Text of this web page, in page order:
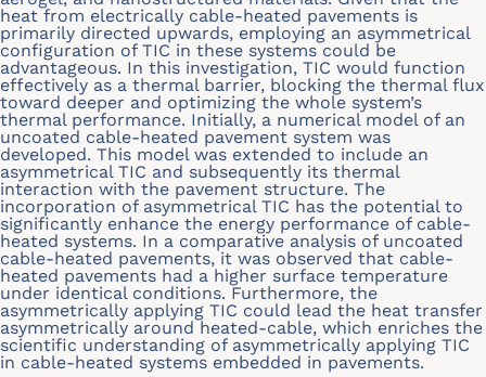
heat from electrically cable-heated pavements is
primarily directed upwards, employing an asymmetrical
configuration of TIC in these systems could be
advantageous. In this investigation, TIC would function
effectively as a thermal barrier, blocking the thermal flux
toward deeper and optimizing the whole system’s
thermal performance. Initially, a numerical model of an
uncoated cable-heated pavement system was
developed. This model was extended to include an
asymmetrical TIC and subsequently its thermal
interaction with the pavement structure. The
incorporation of asymmetrical TIC has the potential to
significantly enhance the energy performance of cable-
heated systems. In a comparative analysis of uncoated
cable-heated pavements, it was observed that cable-
heated pavements had a higher surface temperature
under identical conditions. Furthermore, the
asymmetrically applying TIC could lead the heat transfer
asymmetrically around heated-cable, which enriches the
scientific understanding of asymmetrically applying TIC
in cable-heated systems embedded in pavements.